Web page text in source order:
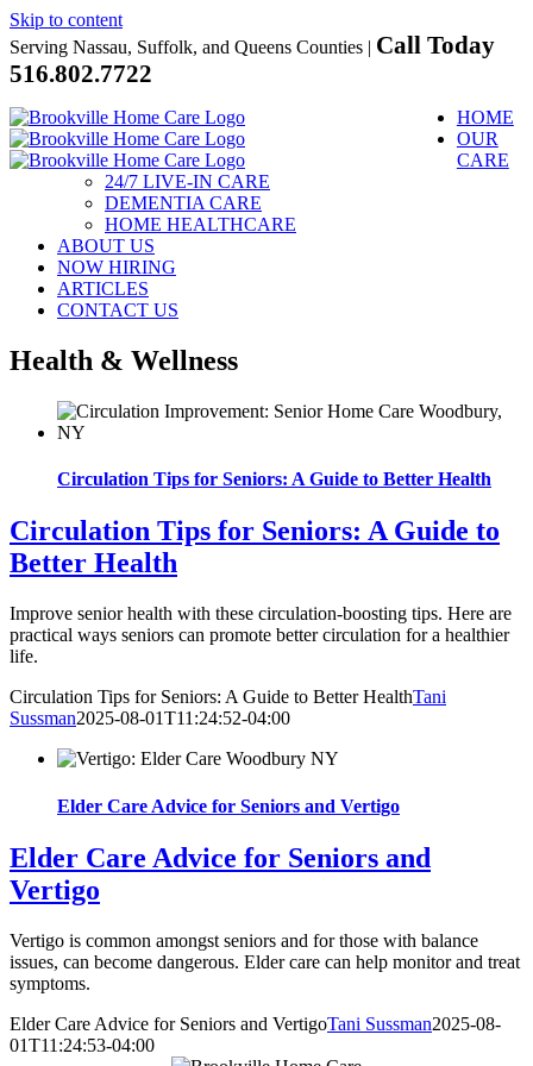
Skip to content
Serving Nassau, Suffolk, and Queens Counties | Call Today
516.802.7722
HOME
OUR
CARE
24/7 LIVE-IN CARE
DEMENTIA CARE
HOME HEALTHCARE
ABOUT US
NOW HIRING
ARTICLES
CONTACT US
Health & Wellness
Circulation Tips for Seniors: A Guide to Better Health
Circulation Tips for Seniors: A Guide to
Better Health
Improve senior health with these circulation-boosting tips. Here are
practical ways seniors can promote better circulation for a healthier
life.
Circulation Tips for Seniors: A Guide to Better HealthTani
Sussman2025-08-01T11:24:52-04:00
Elder Care Advice for Seniors and Vertigo
Elder Care Advice for Seniors and
Vertigo
Vertigo is common amongst seniors and for those with balance
issues, can become dangerous. Elder care can help monitor and treat
symptoms.
Elder Care Advice for Seniors and VertigoTani Sussman2025-08-
01T11:24:53-04:00